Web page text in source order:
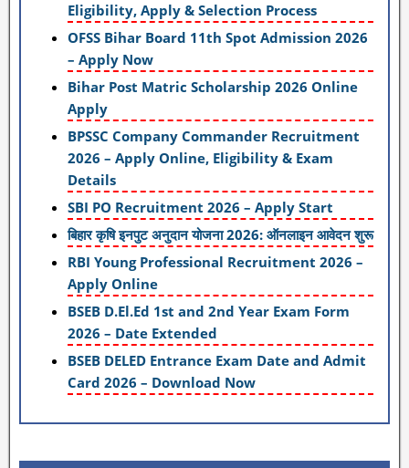
Eligibility, Apply & Selection Process
OFSS Bihar Board 11th Spot Admission 2026
– Apply Now
Bihar Post Matric Scholarship 2026 Online
Apply
BPSSC Company Commander Recruitment
2026 – Apply Online, Eligibility & Exam
Details
SBI PO Recruitment 2026 – Apply Start
बिहार कृषि इनपुट अनुदान योजना 2026: ऑनलाइन आवेदन शुरू
RBI Young Professional Recruitment 2026 –
Apply Online
BSEB D.El.Ed 1st and 2nd Year Exam Form
2026 – Date Extended
BSEB DELED Entrance Exam Date and Admit
Card 2026 – Download Now